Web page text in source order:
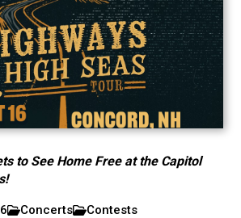
to See Home Free at the Capitol
Concerts Contests